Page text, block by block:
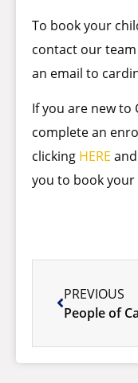
To book your
contact our team
an email to
If you are new to
complete an
clicking HERE
you to book
PREVIOUS